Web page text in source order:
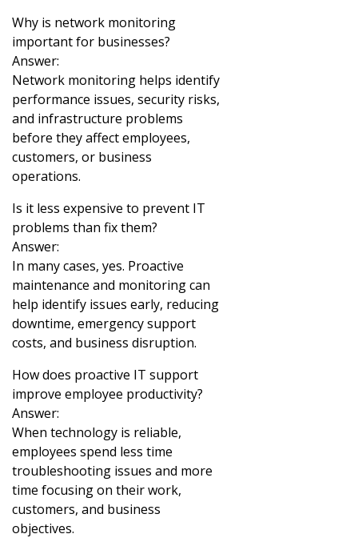
Why is network monitoring
important for businesses?
Answer:
Network monitoring helps identify
performance issues, security risks,
and infrastructure problems
before they affect employees,
customers, or business
operations.
Is it less expensive to prevent IT
problems than fix them?
Answer:
In many cases, yes. Proactive
maintenance and monitoring can
help identify issues early, reducing
downtime, emergency support
costs, and business disruption.
How does proactive IT support
improve employee productivity?
Answer:
When technology is reliable,
employees spend less time
troubleshooting issues and more
time focusing on their work,
customers, and business
objectives.